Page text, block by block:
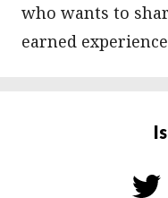
who wants to
earned